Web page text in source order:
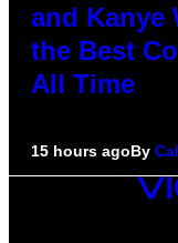
and Kanye
the Best
All Time
15 hours agoBy
VICE
MEDIA